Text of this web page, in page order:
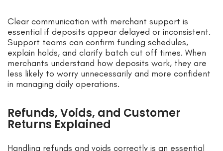
Clear communication with merchant support is
essential if deposits appear delayed or inconsistent.
Support teams can confirm funding schedules,
explain holds, and clarify batch cut off times. When
merchants understand how deposits work, they are
less likely to worry unnecessarily and more confident
in managing daily operations.
Refunds, Voids, and Customer
Returns Explained
Handling refunds and voids correctly is an essential